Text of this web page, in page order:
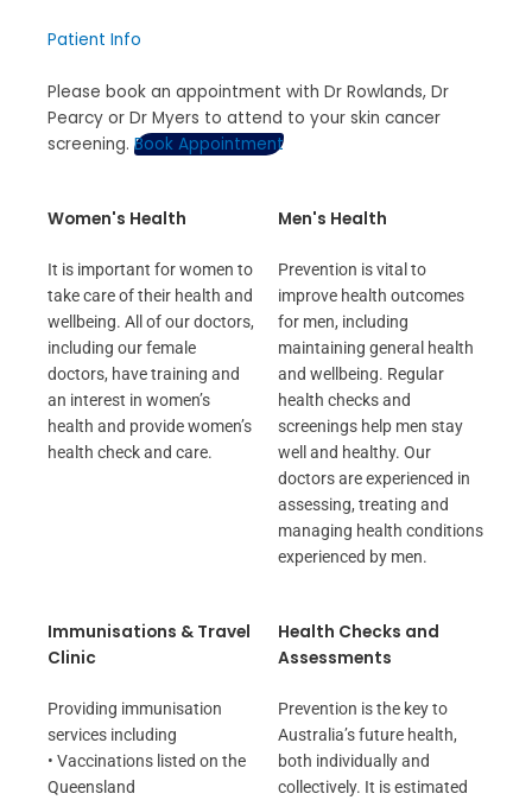
Patient Info
Please book an appointment with Dr Rowlands, Dr
Pearcy or Dr Myers to attend to your skin cancer
screening. Book Appointment
Women's Health
It is important for women to
take care of their health and
wellbeing. All of our doctors,
including our female
doctors, have training and
an interest in women’s
health and provide women’s
health check and care.
Men's Health
Prevention is vital to
improve health outcomes
for men, including
maintaining general health
and wellbeing. Regular
health checks and
screenings help men stay
well and healthy. Our
doctors are experienced in
assessing, treating and
managing health conditions
experienced by men.
Immunisations & Travel
Clinic
Providing immunisation
services including
• Vaccinations listed on the
Queensland
Health Checks and
Assessments
Prevention is the key to
Australia’s future health,
both individually and
collectively. It is estimated